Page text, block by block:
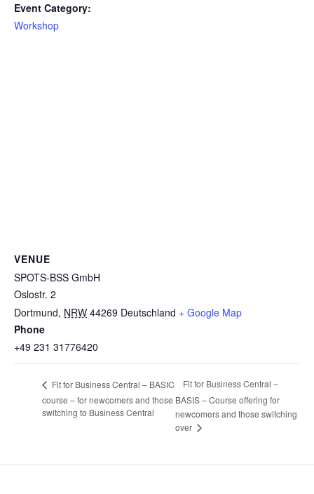
Event Category:
Workshop
VENUE
SPOTS-BSS GmbH
Oslostr. 2
Dortmund, NRW 44269 Deutschland + Google Map
Phone
+49 231 31776420
Fit for Business Central – BASIC
course – for newcomers and those
switching to Business Central
Fit for Business Central –
BASIS – Course offering for
newcomers and those switching
over